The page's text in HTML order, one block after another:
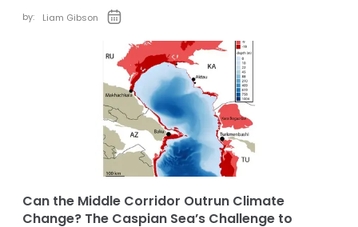
by: Liam Gibson
Can the Middle Corridor Outrun Climate
Change? The Caspian Sea’s Challenge to